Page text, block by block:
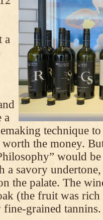
a
a
technique
the money.
would
a savory
the palate. The
(the fruit was rich
grained tannins.